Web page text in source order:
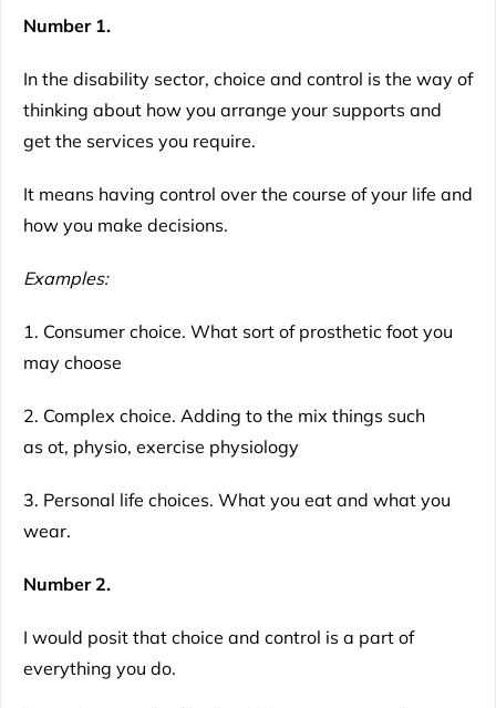
Number 1.
In the disability sector, choice and control is the way of
thinking about how you arrange your supports and
get the services you require.
It means having control over the course of your life and
how you make decisions.
Examples:
1. Consumer choice. What sort of prosthetic foot you
may choose
2. Complex choice. Adding to the mix things such
as ot, physio, exercise physiology
3. Personal life choices. What you eat and what you
wear.
Number 2.
I would posit that choice and control is a part of
everything you do.